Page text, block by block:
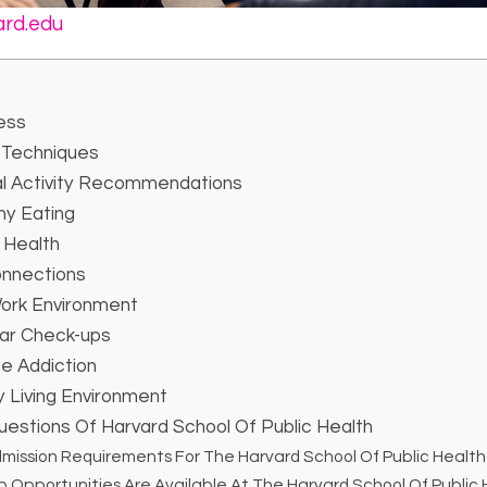
Activity Recommendations
Eating
Environment
Check-ups
Addiction
Environment
Of Harvard School Of Public Health
Requirements For The Harvard School Of Public